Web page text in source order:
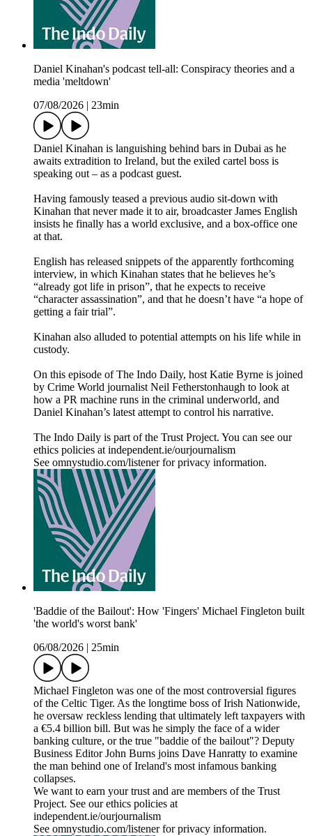
Daniel Kinahan's podcast tell-all: Conspiracy theories and a
media 'meltdown'
07/08/2026
23min
Daniel Kinahan is languishing behind bars in Dubai as he
awaits extradition to Ireland, but the exiled cartel boss is
speaking out – as a podcast guest.
Having famously teased a previous audio sit-down with
Kinahan that never made it to air, broadcaster James English
insists he finally has a world exclusive, and a box-office one
at that.
English has released snippets of the apparently forthcoming
interview, in which Kinahan states that he believes he’s
“already got life in prison”, that he expects to receive
“character assassination”, and that he doesn’t have “a hope of
getting a fair trial”.
Kinahan also alluded to potential attempts on his life while in
custody.
On this episode of The Indo Daily, host Katie Byrne is joined
by Crime World journalist Neil Fetherstonhaugh to look at
how a PR machine runs in the criminal underworld, and
Daniel Kinahan’s latest attempt to control his narrative.
The Indo Daily is part of the Trust Project. You can see our
ethics policies at independent.ie/ourjournalism
See omnystudio.com/listener for privacy information.
'Baddie of the Bailout': How 'Fingers' Michael Fingleton built
'the world's worst bank'
06/08/2026
25min
Michael Fingleton was one of the most controversial figures
of the Celtic Tiger. As the longtime boss of Irish Nationwide,
he oversaw reckless lending that ultimately left taxpayers with
a €5.4 billion bill. But was he simply the face of a wider
banking culture, or the true "baddie of the bailout"? Deputy
Business Editor John Burns joins Dave Hanratty to examine
the man behind one of Ireland's most infamous banking
collapses.
We want to earn your trust and are members of the Trust
Project. See our ethics policies at
independent.ie/ourjournalism
See omnystudio.com/listener for privacy information.